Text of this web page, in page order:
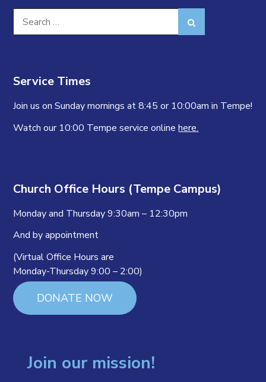
for:
Service Times
Join us on Sunday mornings at 8:45 or 10:00am in Tempe!
Watch our 10:00 Tempe service onlinehere.
Church Office Hours (Tempe Campus)
Monday and Thursday 9:30am – 12:30pm
And by appointment
(Virtual Office Hours are
Monday-Thursday 9:00 – 2:00)
DONATE NOW
Join our mission!